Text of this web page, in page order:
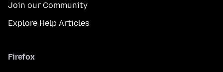
Join our Community
Explore Help Articles
Firefox